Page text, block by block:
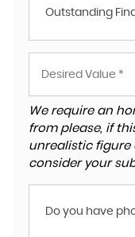
Outstanding
We require an
from please, if
unrealistic figure
consider your
Do you have